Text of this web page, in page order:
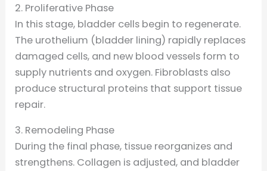
2. Proliferative Phase
In this stage, bladder cells begin to regenerate.
The urothelium (bladder lining) rapidly replaces
damaged cells, and new blood vessels form to
supply nutrients and oxygen. Fibroblasts also
produce structural proteins that support tissue
repair.
3. Remodeling Phase
During the final phase, tissue reorganizes and
strengthens. Collagen is adjusted, and bladder